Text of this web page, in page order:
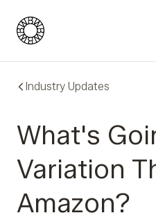
Blue Wheel
Industry Updates
What's
Variation
Amazon?